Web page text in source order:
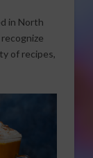
in North
of recipes,